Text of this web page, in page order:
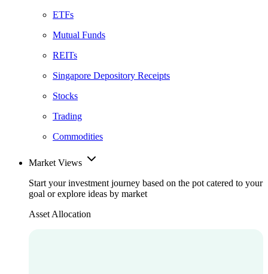
ETFs
Mutual Funds
REITs
Singapore Depository Receipts
Stocks
Trading
Commodities
Market Views
Start your investment journey based on the pot catered to your
goal or explore ideas by market
Asset Allocation